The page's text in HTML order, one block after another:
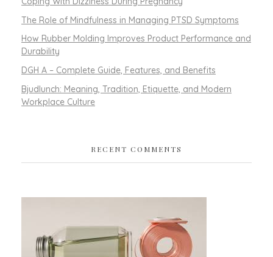
The Role of Mindfulness in Managing PTSD Symptoms
How Rubber Molding Improves Product Performance and
Durability
DGH A – Complete Guide, Features, and Benefits
Bjudlunch: Meaning, Tradition, Etiquette, and Modern
Workplace Culture
RECENT COMMENTS